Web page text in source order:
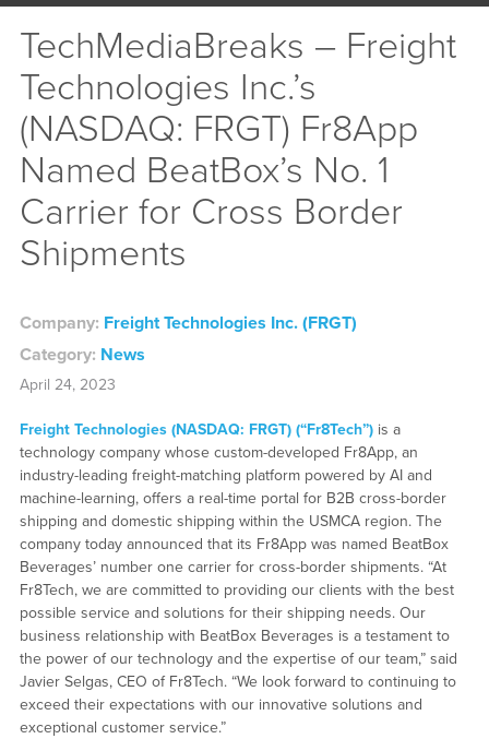
TechMediaBreaks – Freight
Technologies Inc.’s
(NASDAQ: FRGT) Fr8App
Named BeatBox’s No. 1
Carrier for Cross Border
Shipments
Company: Freight Technologies Inc. (FRGT)
Category: News
April 24, 2023
Freight Technologies (NASDAQ: FRGT) (“Fr8Tech”)is a
technology company whose custom-developed Fr8App, an
industry-leading freight-matching platform powered by AI and
machine-learning, offers a real-time portal for B2B cross-border
shipping and domestic shipping within the USMCA region. The
company today announced that its Fr8App was named BeatBox
Beverages’ number one carrier for cross-border shipments. “At
Fr8Tech, we are committed to providing our clients with the best
possible service and solutions for their shipping needs. Our
business relationship with BeatBox Beverages is a testament to
the power of our technology and the expertise of our team,” said
Javier Selgas, CEO of Fr8Tech. “We look forward to continuing to
exceed their expectations with our innovative solutions and
exceptional customer service.”